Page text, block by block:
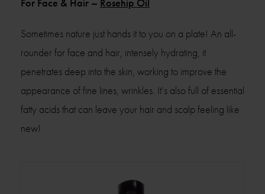
Sometimes nature just hands it to you on a plate! An all-
rounder for face and hair, intensely hydrating, it
penetrates deep into the skin, working to improve the
appearance of fine lines, wrinkles. It’s also full of essential
fatty acids that can leave your hair and scalp feeling like
new!